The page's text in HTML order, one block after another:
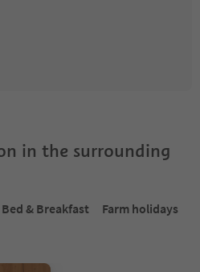
in the surrounding
Bed & Breakfast
Farm holidays